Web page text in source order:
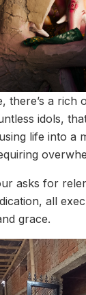
there’s a rich
idols,
life into a
asks for
all
grace.